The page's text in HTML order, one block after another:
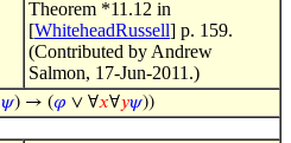
Theorem *11.12 in
[WhiteheadRussell] p. 159.
(Contributed by Andrew
Salmon, 17-Jun-2011.)
𝜓) → (𝜑 ∨ ∀𝑥∀𝑦𝜓))